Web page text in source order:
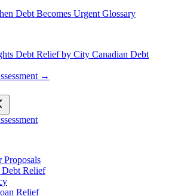
Debt Becomes Urgent Glossary
Debt Relief by City Canadian Debt
→
Proposals
Relief
Relief